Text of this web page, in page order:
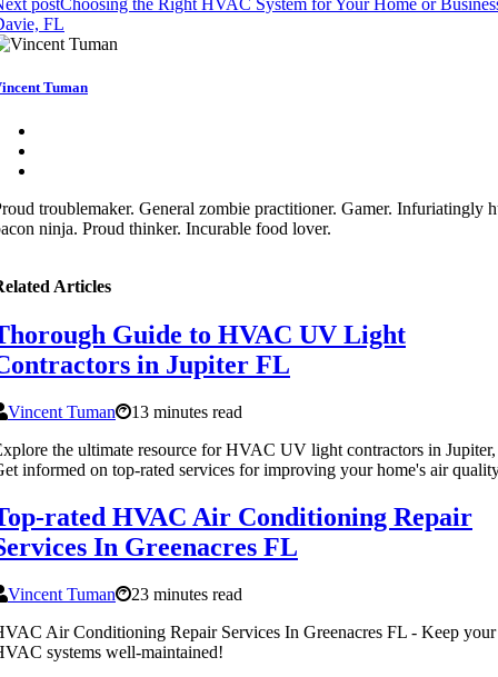
FL
Tuman
troublemaker. General zombie practitioner. Gamer. Infuriatingly
ninja. Proud thinker. Incurable food lover.
Articles
Guide to HVAC UV Light
in Jupiter FL
Vincent Tuman
13 minutes read
the ultimate resource for HVAC UV light contractors in
informed on top-rated services for improving your home's air
rated HVAC Air Conditioning Repair
In Greenacres FL
Vincent Tuman
23 minutes read
Air Conditioning Repair Services In Greenacres FL - Keep your
systems well-maintained!